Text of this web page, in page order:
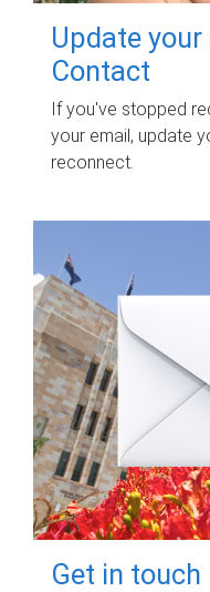
Update
Contact
If you've stopped
your email, update
reconnect.
Get in touch